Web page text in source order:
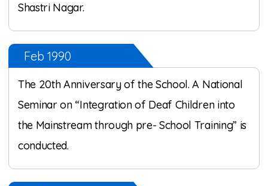
Shastri Nagar.
Feb 1990
The 20th Anniversary of the School. A National
Seminar on “Integration of Deaf Children into
the Mainstream through pre- School Training” is
conducted.